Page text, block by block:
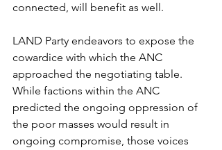
connected, will benefit as well.
LAND Party endeavors to expose the
cowardice with which the ANC
approached the negotiating table.
While factions within the ANC
predicted the ongoing oppression of
the poor masses would result in
ongoing compromise, those voices